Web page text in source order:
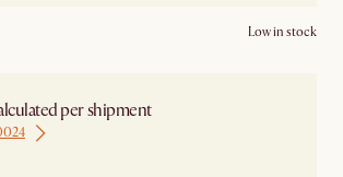
Low in stock
per shipment